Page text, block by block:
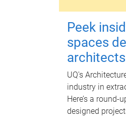
Peek
spaces
architects
UQ's
industry in
Here’s a
designed